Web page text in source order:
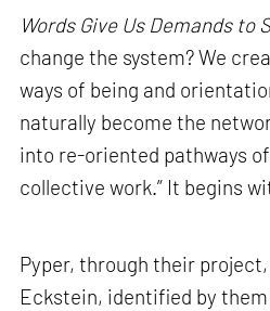
Words Give Us Demands to
change the system? We
ways of being and
naturally become the
into re-oriented pathways
collective work.” It begins
Pyper, through their
Eckstein, identified by